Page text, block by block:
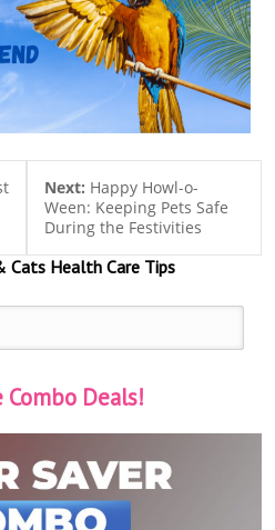
Next: Happy Howl-o-
Ween: Keeping Pets Safe
During the Festivities
CatsHealth Care Tips
Combo Deals!